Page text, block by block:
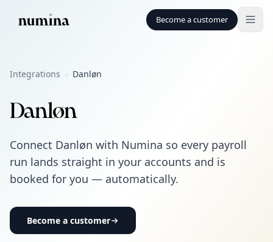
Become a customer
Integrations › Danløn
Danløn
Connect Danløn with Numina so every payroll
run lands straight in your accounts and is
booked for you — automatically.
Become a customer